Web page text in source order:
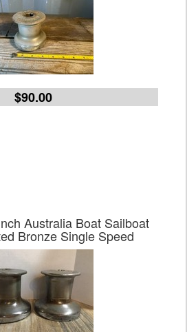
$90.00
Australia Boat Sailboat
Bronze Single Speed